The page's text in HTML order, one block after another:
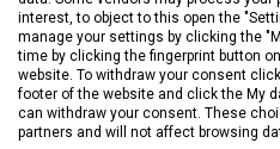
interest, to object to this open the
manage your settings by clicking the
time by clicking the fingerprint button
website. To withdraw your consent
footer of the website and click the My
can withdraw your consent. These
partners and will not affect browsing